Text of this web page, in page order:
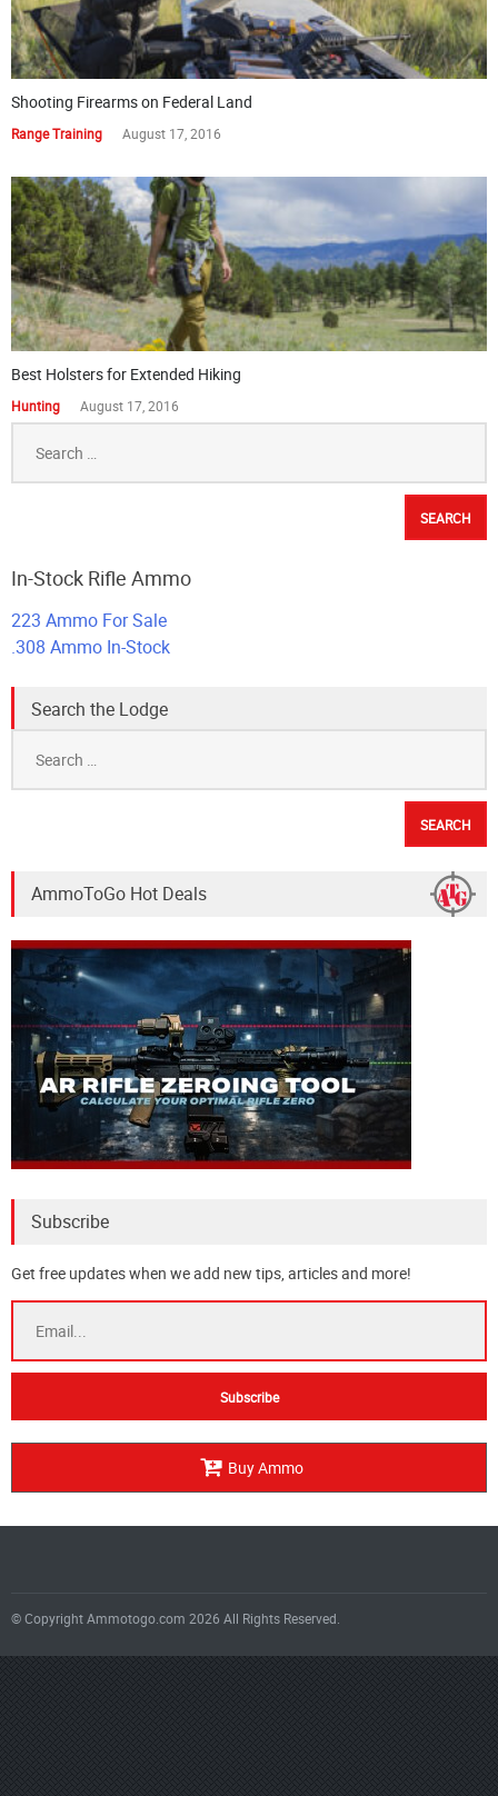
Shooting Firearms on Federal Land
Range Training August 17, 2016
Best Holsters for Extended Hiking
Hunting August 17, 2016
for:
In-Stock Rifle Ammo
223 Ammo For Sale
.308 Ammo In-Stock
Search the Lodge
for:
AmmoToGo Hot Deals
Subscribe
Get free updates when we add new tips, articles and more!
Buy Ammo
© Copyright Ammotogo.com 2026 All Rights Reserved.